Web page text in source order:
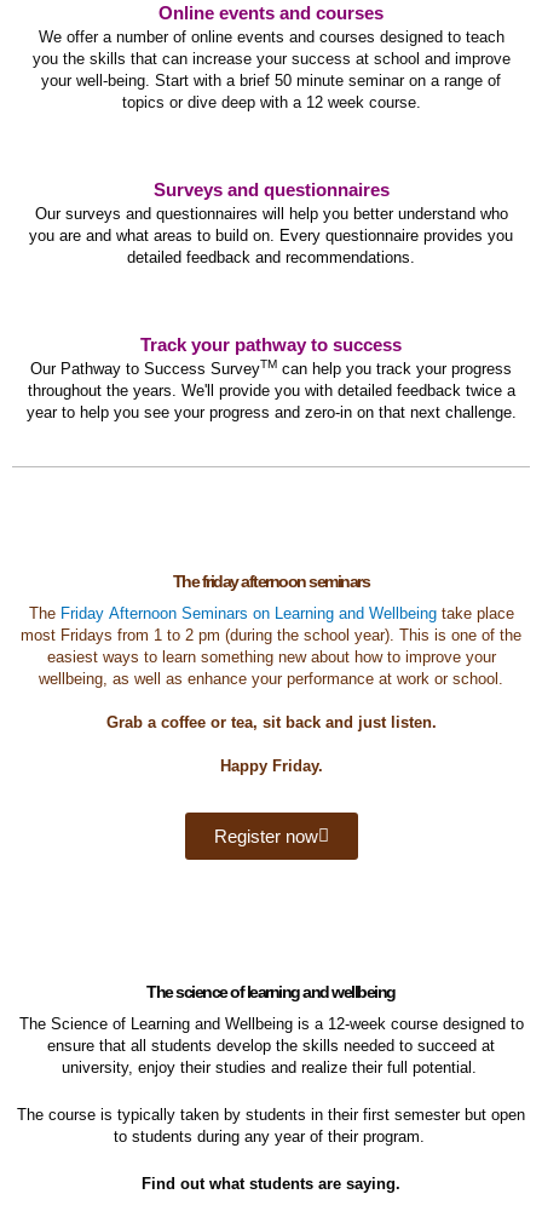
Online events and courses
We offer a number of online events and courses designed to teach
you the skills that can increase your success at school and improve
your well-being. Start with a brief 50 minute seminar on a range of
topics or dive deep with a 12 week course.
Surveys and questionnaires
Our surveys and questionnaires will help you better understand who
you are and what areas to build on. Every questionnaire provides you
detailed feedback and recommendations.
Track your pathway to success
Our Pathway to Success SurveyTM can help you track your progress
throughout the years. We'll provide you with detailed feedback twice a
year to help you see your progress and zero-in on that next challenge.
The friday afternoon seminars
The Friday Afternoon Seminars on Learning and Wellbeingtake place
most Fridays from 1 to 2 pm (during the school year). This is one of the
easiest ways to learn something new about how to improve your
wellbeing, as well as enhance your performance at work or school.
Grab a coffee or tea, sit back and just listen.
Happy Friday.
Register now
The science of learning and wellbeing
The Science of Learning and Wellbeing is a 12-week course designed to
ensure that all students develop the skills needed to succeed at
university, enjoy their studies and realize their full potential.
The course is typically taken by students in their first semester but open
to students during any year of their program.
Find out what students are saying.